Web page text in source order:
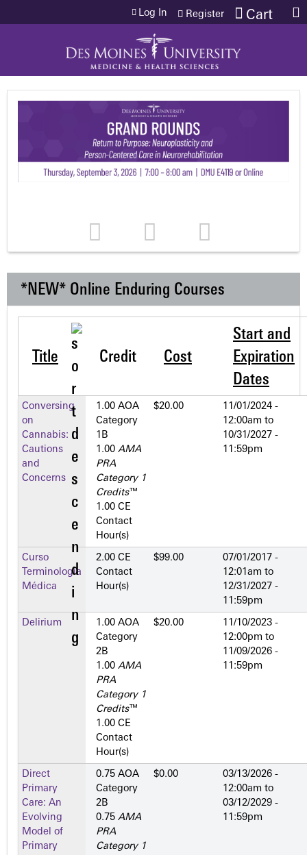
Jump to content Cart
Log In Register
*NEW* Online Enduring Courses
Title Credit Cost
Start and
Expiration
Dates
Conversing
on
Cannabis:
Cautions
and
Concerns
1.00 AOA
Category
1­B
1.00 AMA
PRA
Category 1
Credits™
1.00 CE
Contact
Hour(s)
$20.00
11/01/2024 -
12:00am to
10/31/2027 -
11:59pm
Curso
Terminología
Médica
2.00 CE
Contact
Hour(s)
$99.00
07/01/2017 -
12:01am to
12/31/2027 -
11:59pm
Delirium
1.00 AOA
Category
2­B
1.00 AMA
PRA
Category 1
Credits™
1.00 CE
Contact
Hour(s)
$20.00
11/10/2023 -
12:00pm to
11/09/2026 -
11:59pm
Direct
Primary
Care: An
Evolving
Model of
Primary
0.75 AOA
Category
2­B
0.75 AMA
PRA
Category 1
$0.00
03/13/2026 -
12:00am to
03/12/2029 -
11:59pm